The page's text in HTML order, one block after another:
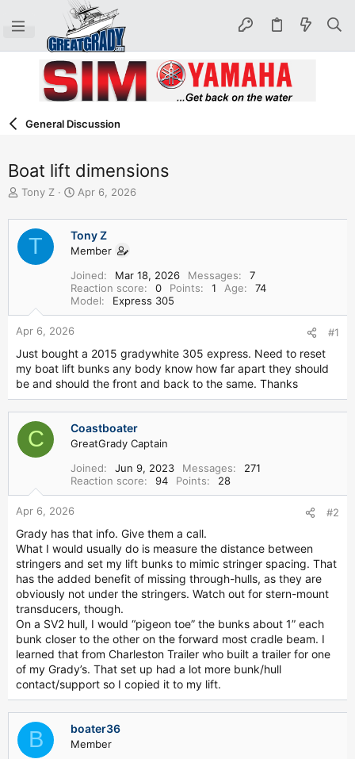
General Discussion
Boat lift dimensions
T
r
e
d
r
t
e
Tony Z
S
a
r
t
a
t
e
Apr 6, 2026
T Tony Z
Member
Joined
Mar 18, 2026 Messages
7
Reaction score
0 Points 1 Age
74
Model
Express 305
Apr 6, 2026 #1
Just bought a 2015 gradywhite 305 express. Need to reset
my boat lift bunks any body know how far apart they should
be and should the front and back to the same. Thanks
C Coastboater
GreatGrady Captain
Joined
Jun 9, 2023 Messages
271
Reaction score
94 Points 28
Apr 6, 2026 #2
Grady has that info. Give them a call.
What I would usually do is measure the distance between
stringers and set my lift bunks to mimic stringer spacing. That
has the added benefit of missing through-hulls, as they are
obviously not under the stringers. Watch out for stern-mount
transducers, though.
On a SV2 hull, I would “pigeon toe” the bunks about 1” each
bunk closer to the other on the forward most cradle beam. I
learned that from Charleston Trailer who built a trailer for one
of my Grady’s. That set up had a lot more bunk/hull
contact/support so I copied it to my lift.
B boater36
Member